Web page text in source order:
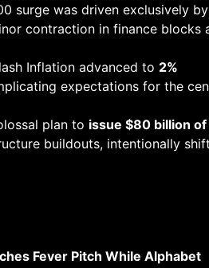
surge was driven exclusively
contraction in finance blocks
Inflation advanced to 2%
expectations for the
plan to issue $80 billion
buildouts, intentionally
Fever Pitch While Alphabet